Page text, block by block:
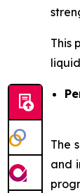
This
The
and